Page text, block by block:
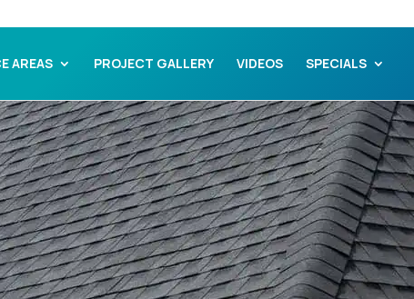
AREAS PROJECT GALLERY VIDEOS SPECIALS